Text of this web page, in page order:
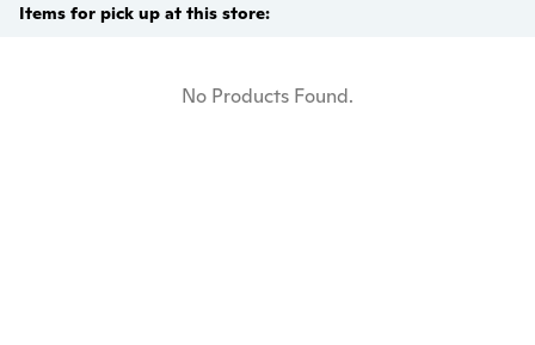
Items for pick up at this store:
No Products Found.